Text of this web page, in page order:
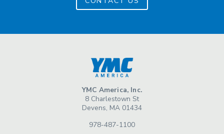
YMC America, Inc.
8 Charlestown St
Devens, MA 01434
978-487-1100